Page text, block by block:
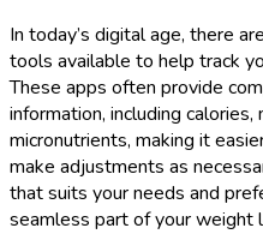
In today’s digital age, there
tools available to help track
These apps often provide
information, including calories,
micronutrients, making it
make adjustments as
that suits your needs and
seamless part of your weight